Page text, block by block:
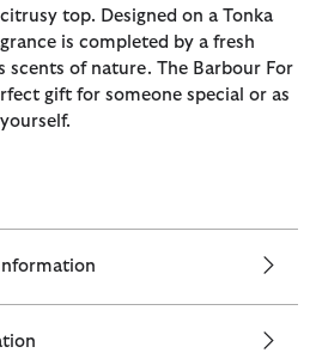
top. Designed on a Tonka
is completed by a fresh
scents of nature. The Barbour For
gift for someone special or as